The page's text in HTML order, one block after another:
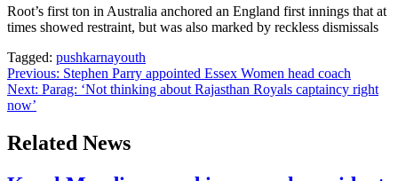
Root’s first ton in Australia anchored an England first innings that at
times showed restraint, but was also marked by reckless dismissals
Tagged: pushkarnayouth
Post
navigation
Previous: Stephen Parry appointed Essex Women head coach
Next: Parag: ‘Not thinking about Rajasthan Royals captaincy right
now’
Related News